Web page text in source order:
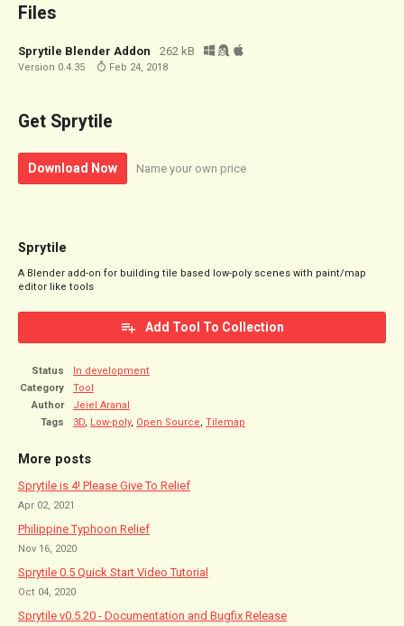
Files
Sprytile Blender Addon 262 kB
Version 0.4.35 Feb 24, 2018
Get Sprytile
Download Now Name your own price
Sprytile
A Blender add-on for building tile based low-poly scenes with paint/map
editor like tools
Add Tool To Collection
Status
In development
Category
Tool
Author
Jeiel Aranal
Tags
3D, Low-poly, Open Source, Tilemap
More posts
Sprytile is 4! Please Give To Relief
Apr 02, 2021
Philippine Typhoon Relief
Nov 16, 2020
Sprytile 0.5 Quick Start Video Tutorial
Oct 04, 2020
Sprytile v0.5.20 - Documentation and Bugfix Release